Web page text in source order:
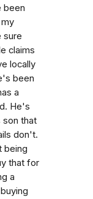
been
sure
claims
locally
been
a
He's
son that
don't.
being
that for
a